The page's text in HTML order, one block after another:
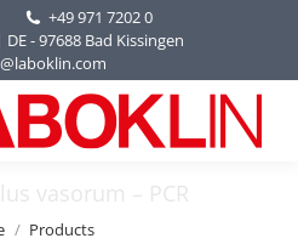
+49 971 7202 0
- 97688 Bad Kissingen
vasorum – PCR
Products